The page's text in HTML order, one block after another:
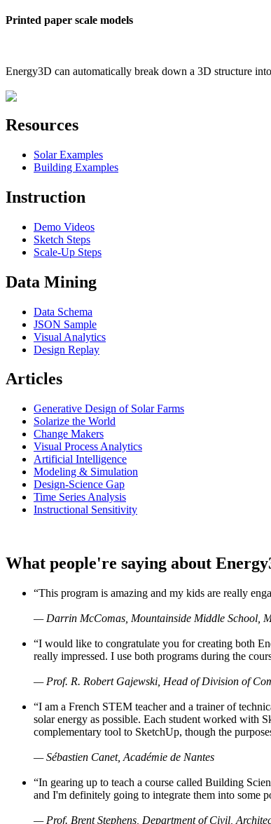
Printed paper scale models
Energy3D can automatically break down a 3D structure
Resources
Solar Examples
Building Examples
Instruction
Demo Videos
Sketch Steps
Scale-Up Steps
Data Mining
Data Schema
JSON Sample
Visual Analytics
Design Replay
Articles
Generative Design of Solar Farms
Solarize the World
Change Makers
Visual Process Analytics
Artificial Intelligence
Modeling & Simulation
Design-Science Gap
Time Series Analysis
Instructional Sensitivity
What people're saying about
“This program is amazing and my kids are really
— Darrin McComas, Mountainside Middle School,
“I would like to congratulate you for creating both
really impressed. I use both programs during the
— Prof. R. Robert Gajewski, Head of Division of
“I am a French STEM teacher and a trainer of
solar energy as possible. Each student worked with
complementary tool to SketchUp, though the
— Sébastien Canet, Académie de Nantes
“In gearing up to teach a course called Building
and I'm definitely going to integrate them into some
— Prof. Brent Stephens, Department of Civil,